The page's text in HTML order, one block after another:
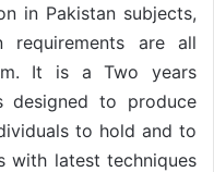
in Pakistan subjects,
requirements are all
It is a Two years
designed to produce
to hold and to
with latest techniques